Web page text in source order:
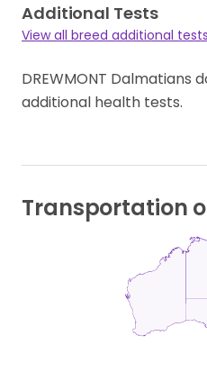
Additional Tests
View all breed additional tests
DREWMONT Dalmatians
additional health tests.
Transportation